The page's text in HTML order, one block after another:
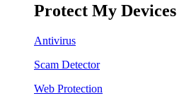
Protect My Devices
Antivirus
Scam Detector
Web Protection